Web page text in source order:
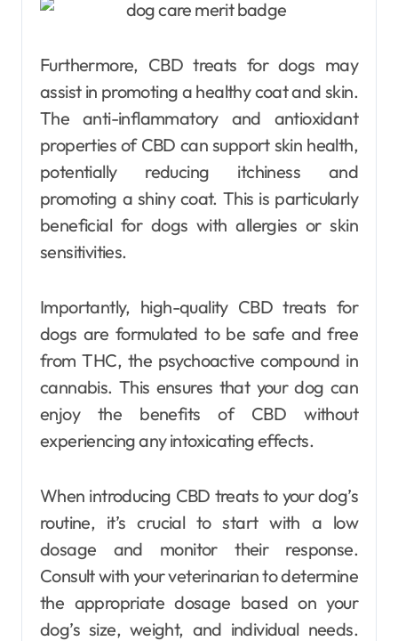
Furthermore, CBD treats for dogs may
assist in promoting a healthy coat and skin.
The anti-inflammatory and antioxidant
properties of CBD can support skin health,
potentially reducing itchiness and
promoting a shiny coat. This is particularly
beneficial for dogs with allergies or skin
sensitivities.
Importantly, high-quality CBD treats for
dogs are formulated to be safe and free
from THC, the psychoactive compound in
cannabis. This ensures that your dog can
enjoy the benefits of CBD without
experiencing any intoxicating effects.
When introducing CBD treats to your dog’s
routine, it’s crucial to start with a low
dosage and monitor their response.
Consult with your veterinarian to determine
the appropriate dosage based on your
dog’s size, weight, and individual needs.